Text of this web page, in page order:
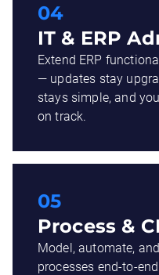
04
IT & ERP
Extend ERP
— updates stay
stays simple, and
on track.
05
Process &
Model, automate,
processes end-to-